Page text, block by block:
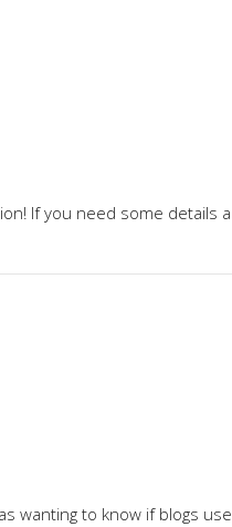
If you need some details
wanting to know if blogs